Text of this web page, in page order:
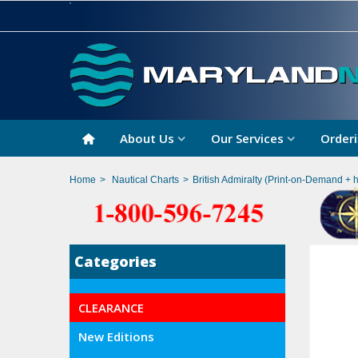
About Us Our Services
Home > Nautical Charts > British Admiralty (Print-on-Demand +
Categories
CLEARANCE
New Editions